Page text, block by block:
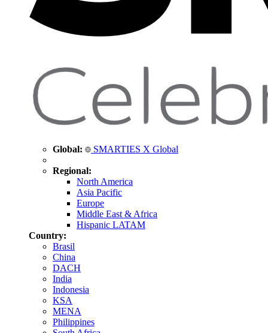
Global: SMARTIES X Global
Regional:
North America
Asia Pacific
Europe
Middle East & Africa
Hispanic LATAM
Country:
Brasil
China
DACH
India
Indonesia
KSA
MENA
Philippines